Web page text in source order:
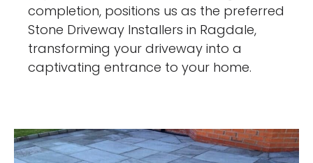
completion, positions us as the preferred
Stone Driveway Installers in Ragdale,
transforming your driveway into a
captivating entrance to your home.